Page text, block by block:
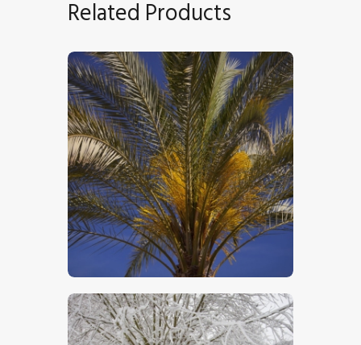
Related Products
Close Up Of Palm Tree